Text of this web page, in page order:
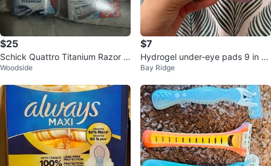
$25
Schick Quattro Titanium Razor +
2 Refill Cartridge Packs
Woodside
$7
Hydrogel under-eye pads 9 in to
tal
Bay Ridge